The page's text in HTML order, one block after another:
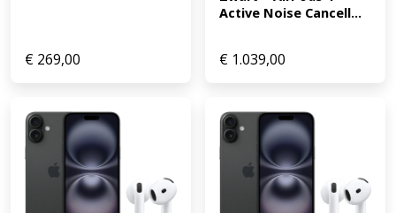
€ 269,00
Active Noise Cancell...
€ 1.039,00